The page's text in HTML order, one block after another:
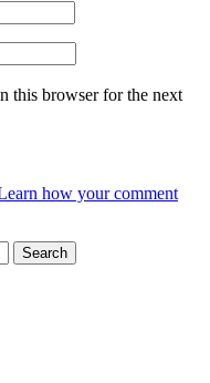
this browser for the next
how your comment